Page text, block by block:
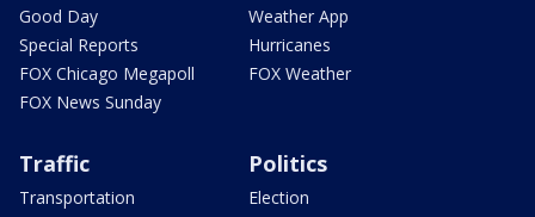
Good Day
Special Reports
FOX Chicago Megapoll
FOX News Sunday
Weather App
Hurricanes
FOX Weather
Traffic
Transportation
Politics
Election